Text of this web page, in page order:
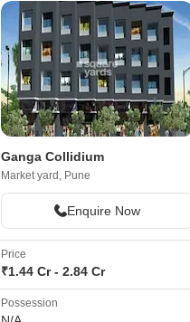
Ganga Collidium
Market yard, Pune
Enquire Now
Price
₹1.44 Cr - 2.84 Cr
Possession